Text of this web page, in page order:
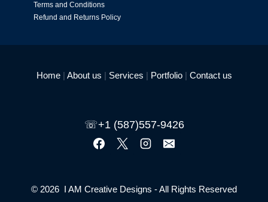
Terms and Conditions
Refund and Returns Policy
Home| About us | Services | Portfolio| Contact us
☏+1 (587)557-9426
© 2026 I AM Creative Designs - All Rights Reserved